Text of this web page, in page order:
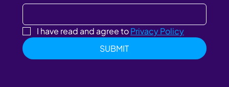
I have read and agree to Privacy Policy
SUBMIT